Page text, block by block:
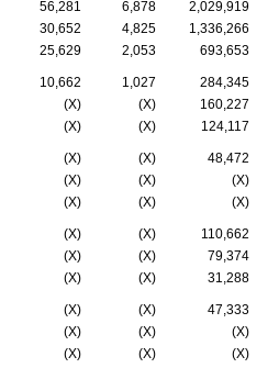
56,281 6,878
2,029,919
30,652 4,825
1,336,266
25,629 2,053 693,653
10,662 1,027
284,345
(X) (X)
160,227
(X) (X) 124,117
(X) (X)
48,472
(X) (X)
(X)
(X) (X) (X)
(X) (X)
110,662
(X) (X)
79,374
(X) (X) 31,288
(X) (X)
47,333
(X) (X)
(X)
(X) (X) (X)